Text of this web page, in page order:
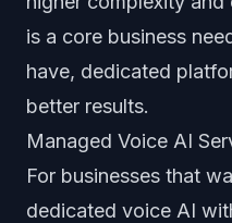
is a core business
have, dedicated
better results.
Managed Voice AI
For businesses that
dedicated voice AI